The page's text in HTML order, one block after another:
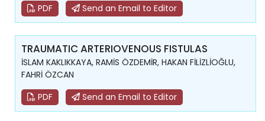
PDF
Send an Email to Editor
TRAUMATIC ARTERIOVENOUS FISTULAS
İSLAM KAKLIKKAYA, RAMİS ÖZDEMİR, HAKAN FİLİZLİOĞLU,
FAHRİ ÖZCAN
PDF
Send an Email to Editor